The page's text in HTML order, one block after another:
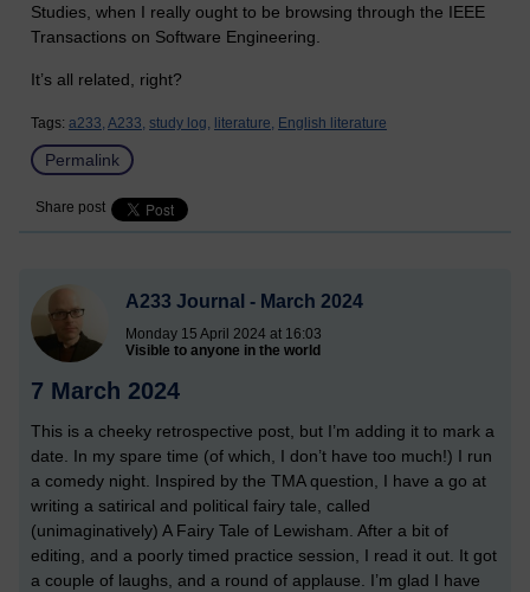
Studies, when I really ought to be browsing through the IEEE
Transactions on Software Engineering.
It’s all related, right?
Tags: a233, A233, study log, literature, English literature
Permalink
Share post
A233 Journal - March 2024
Monday 15 April 2024 at 16:03
Visible to anyone in the world
7 March 2024
This is a cheeky retrospective post, but I’m adding it to mark a
date. In my spare time (of which, I don’t have too much!) I run
a comedy night. Inspired by the TMA question, I have a go at
writing a satirical and political fairy tale, called
(unimaginatively) A Fairy Tale of Lewisham. After a bit of
editing, and a poorly timed practice session, I read it out. It got
a couple of laughs, and a round of applause. I’m glad I have